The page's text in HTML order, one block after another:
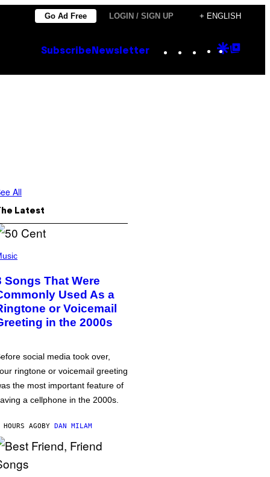
Go Ad Free LOGIN / SIGN UP + ENGLISH
Subscribe Newsletter Instagram
TikTok
YouTube
Google
All
Latest
Songs That Were
Used As a
or Voicemail
in the 2000s
social media took over,
ringtone or voicemail greeting
the most important feature of
a cellphone in the 2000s.
AGOBY DAN MILAM